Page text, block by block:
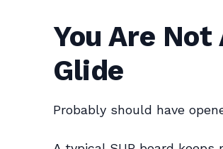
You Are
Glide
Probably should have